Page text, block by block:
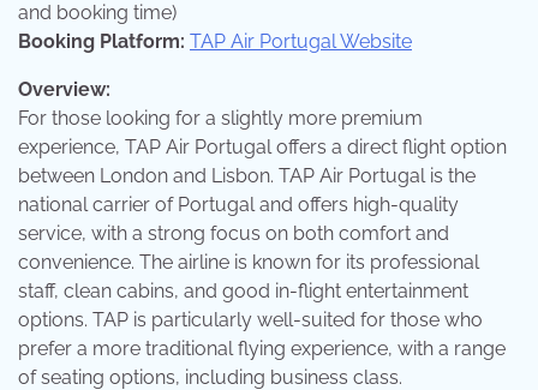
and booking time)
Booking Platform: TAP Air Portugal Website
Overview:
For those looking for a slightly more premium
experience, TAP Air Portugal offers a direct flight option
between London and Lisbon. TAP Air Portugal is the
national carrier of Portugal and offers high-quality
service, with a strong focus on both comfort and
convenience. The airline is known for its professional
staff, clean cabins, and good in-flight entertainment
options. TAP is particularly well-suited for those who
prefer a more traditional flying experience, with a range
of seating options, including business class.